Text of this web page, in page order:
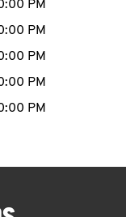
PM
PM
PM
PM
PM